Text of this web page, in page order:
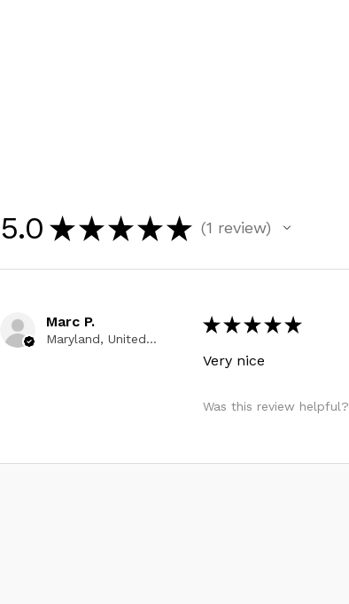
5.0 ★ ★ ★ ★ ★ 1 review
1
Marc P.
Maryland, United States
★ ★ ★ ★ ★
Very nice
Was this review helpful?